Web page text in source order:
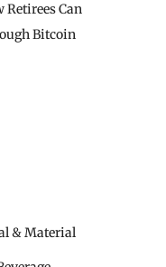
Can
Bitcoin
& Material